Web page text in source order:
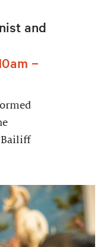
and
–
Bailiff